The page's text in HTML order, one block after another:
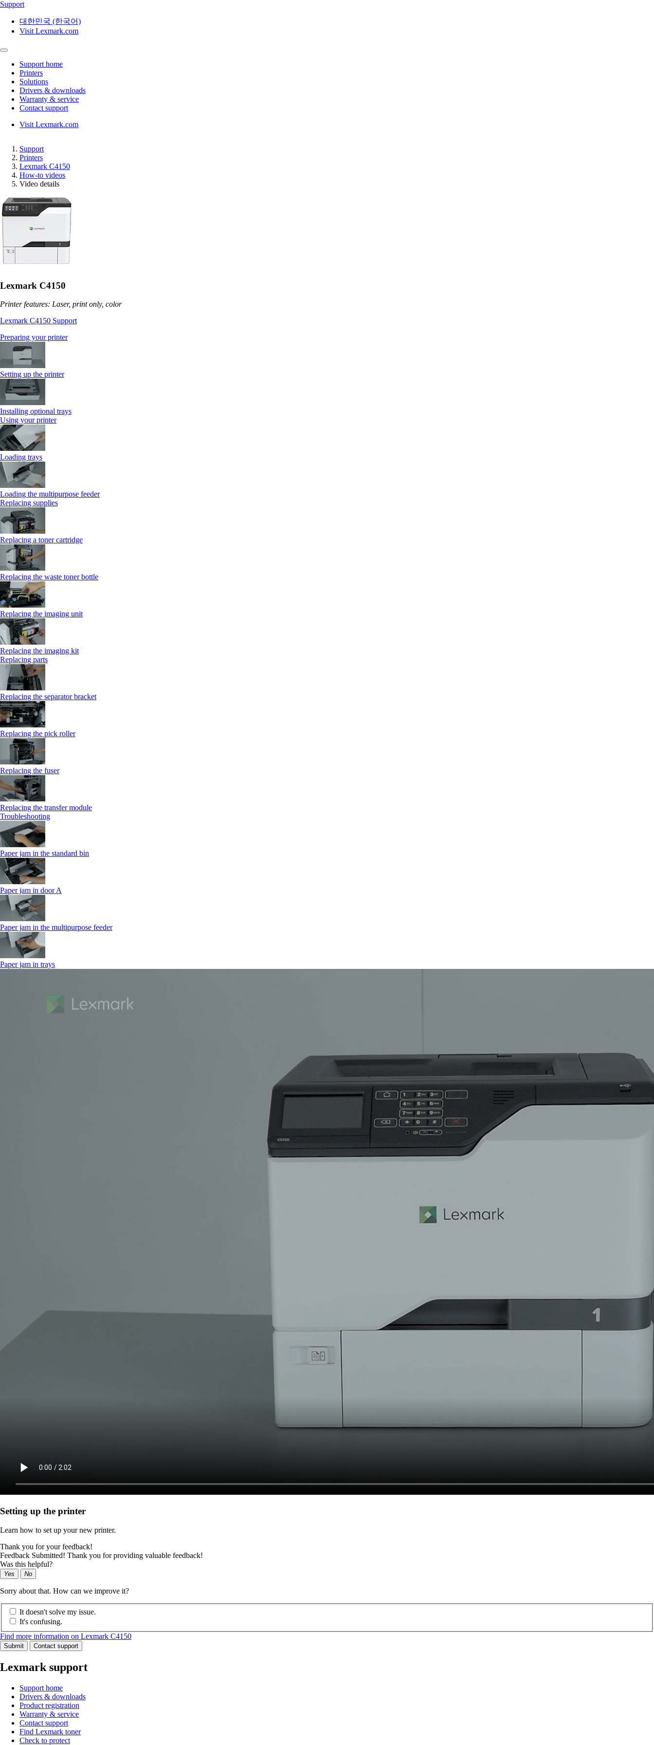
Support
대한민국 (한국어)
Visit Lexmark.com
Support home
Printers
Solutions
Drivers & downloads
Warranty & service
Contact support
Visit Lexmark.com
Support
Printers
Lexmark C4150
How-to videos
Video details
Lexmark C4150
Printer features: Laser, print only, color
Lexmark C4150 Support
Preparing your printer
Setting up the printer
Installing optional trays
Using your printer
Loading trays
Loading the multipurpose feeder
Replacing supplies
Replacing a toner cartridge
Replacing the waste toner bottle
Replacing the imaging unit
Replacing the imaging kit
Replacing parts
Replacing the separator bracket
Replacing the pick roller
Replacing the fuser
Replacing the transfer module
Troubleshooting
Paper jam in the standard bin
Paper jam in door A
Paper jam in the multipurpose feeder
Paper jam in trays
Setting up the printer
Learn how to set up your new printer.
Thank you for your feedback!
Feedback Submitted! Thank you for providing valuable feedback!
Was this helpful?
Yes No
Sorry about that. How can we improve it?
It doesn't solve my issue.
It's confusing.
Find more information on Lexmark C4150
Submit Contact support
Lexmark support
Support home
Drivers & downloads
Product registration
Warranty & service
Contact support
Find Lexmark toner
Check to protect